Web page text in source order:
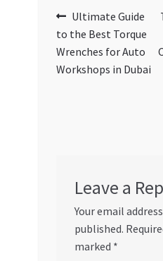
Post
navigation
Previous
post:
Ultimate Guide
to the Best Torque
Wrenches for Auto
Workshops in Dubai
Leave a
Your email
published.
marked *